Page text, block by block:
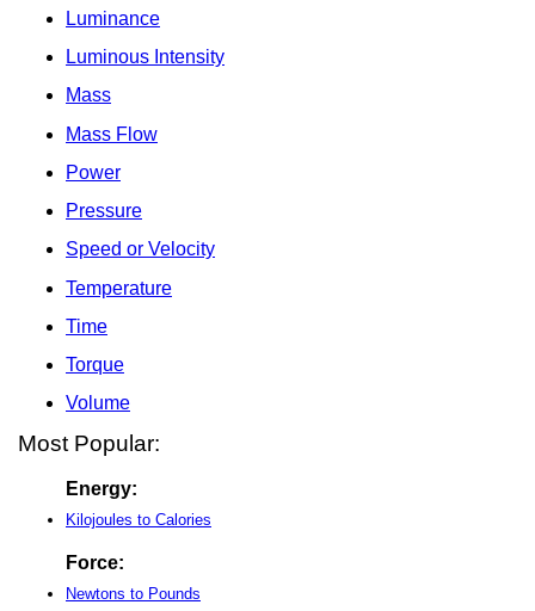
Luminance
Luminous Intensity
Mass
Mass Flow
Power
Pressure
Speed or Velocity
Temperature
Time
Torque
Volume
Most Popular:
Energy:
Kilojoules to Calories
Force:
Newtons to Pounds